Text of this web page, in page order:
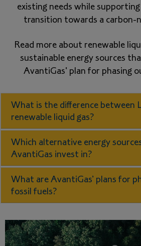
existing needs while
transition towards a carbon-
Read more about renewable
sustainable energy sources
AvantiGas' plan for phasing
What is the difference between
renewable liquid gas?
Which alternative energy
AvantiGas invest in?
What are AvantiGas’ plans for
fossil fuels?